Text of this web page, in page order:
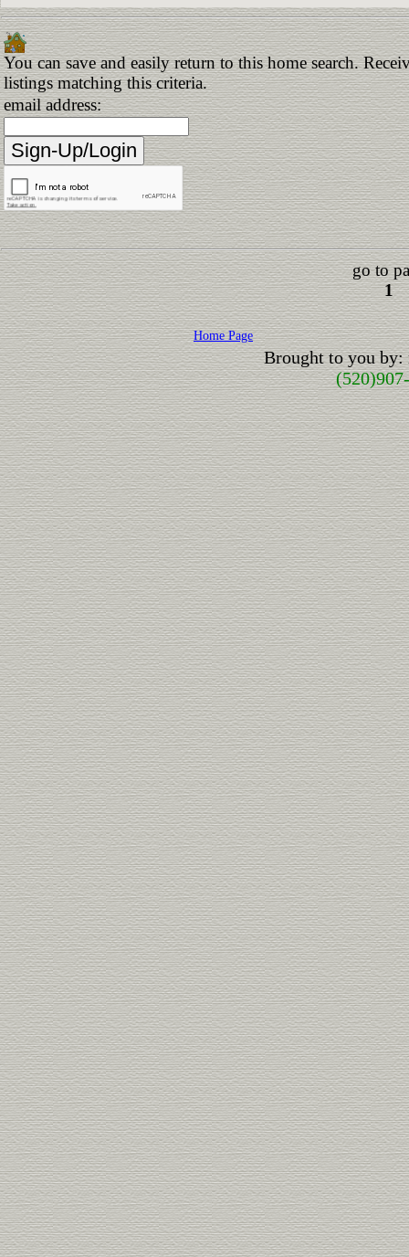
You can save and easily return to this home search.
listings matching this criteria.
email address:
go to
1
Home Page
Brought to you